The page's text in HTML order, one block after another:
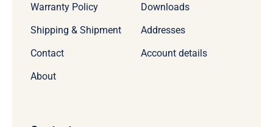
Warranty Policy
Shipping & Shipment
Contact
About
Downloads
Addresses
Account details